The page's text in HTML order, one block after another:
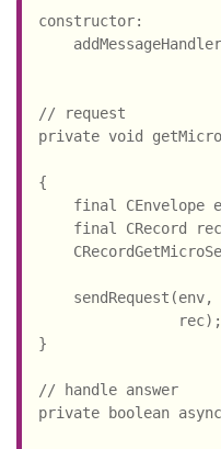
constructor:
// request
private void
{
final CEnvelope
final CRecord
    sendRequest(env,
                rec);
}
// handle answer
private boolean